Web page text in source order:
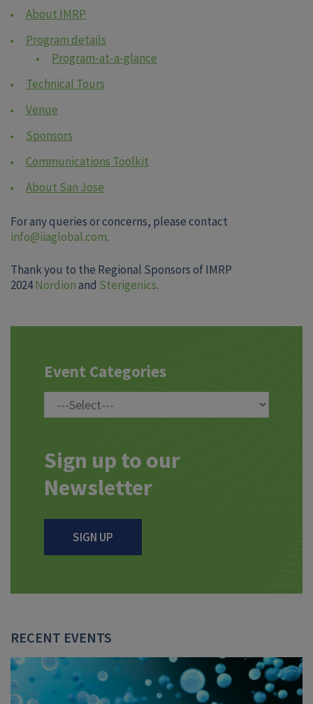
About IMRP
Program details
Program-at-a-glance
Technical Tours
Venue
Sponsors
Communications Toolkit
About San Jose
For any queries or concerns, please contact
info@iiaglobal.com.
Thank you to the Regional Sponsors of IMRP
2024Nordionand Sterigenics.
Event Categories
Sign up to our
Newsletter
SIGN UP
RECENT EVENTS